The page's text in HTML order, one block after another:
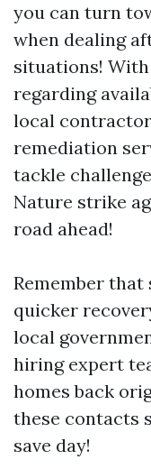
you can turn
when dealing
situations!
regarding
local
remediation
tackle
Nature strike
road ahead!
Remember
quicker
local
hiring expert
homes back
these contacts
save day!